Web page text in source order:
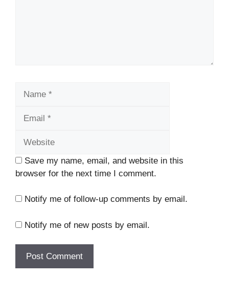
Save my name, email, and website in this
browser for the next time I comment.
Notify me of follow-up comments by email.
Notify me of new posts by email.